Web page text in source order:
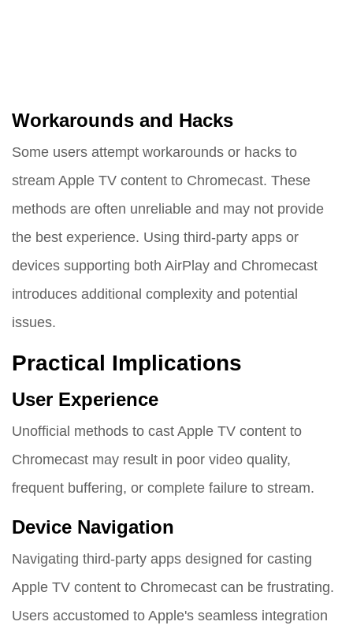
Workarounds and Hacks
Some users attempt workarounds or hacks to
stream Apple TV content to Chromecast. These
methods are often unreliable and may not provide
the best experience. Using third-party apps or
devices supporting both AirPlay and Chromecast
introduces additional complexity and potential
issues.
Practical Implications
User Experience
Unofficial methods to cast Apple TV content to
Chromecast may result in poor video quality,
frequent buffering, or complete failure to stream.
Device Navigation
Navigating third-party apps designed for casting
Apple TV content to Chromecast can be frustrating.
Users accustomed to Apple's seamless integration